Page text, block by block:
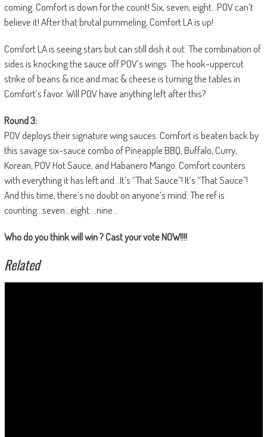
coming. Comfort is down for the count! Six, seven, eight…POV can’t
believe it! After that brutal pummeling, Comfort LA is up!
Comfort LA is seeing stars but can still dish it out. The combination of
sides is knocking the sauce off POV’s wings. The hook-uppercut
strike of beans & rice and mac & cheese is turning the tables in
Comfort’s favor. Will POV have anything left after this?
Round 3:
POV deploys their signature wing sauces. Comfort is beaten back by
this savage six-sauce combo of Pineapple BBQ, Buffalo, Curry,
Korean, POV Hot Sauce, and Habanero Mango. Comfort counters
with everything it has left and…It’s “That Sauce”! It’s “That Sauce”!
And this time, there’s no doubt on anyone’s mind. The ref is
counting…seven…eight….nine…
Who do you think will win ? Cast your vote NOW!!!!
Related